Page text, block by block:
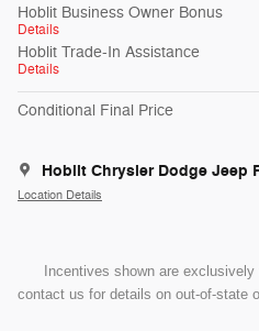
Hoblit Business Owner Bonus
Details
Hoblit Trade-In Assistance
Details
Conditional Final Price
Hoblit Chrysler Dodge Jeep
Location Details
Incentives shown are
contact us for details on out-of-state